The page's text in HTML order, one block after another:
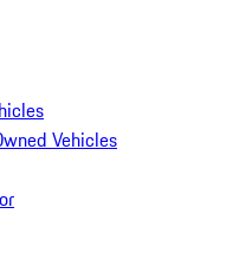
Vehicles